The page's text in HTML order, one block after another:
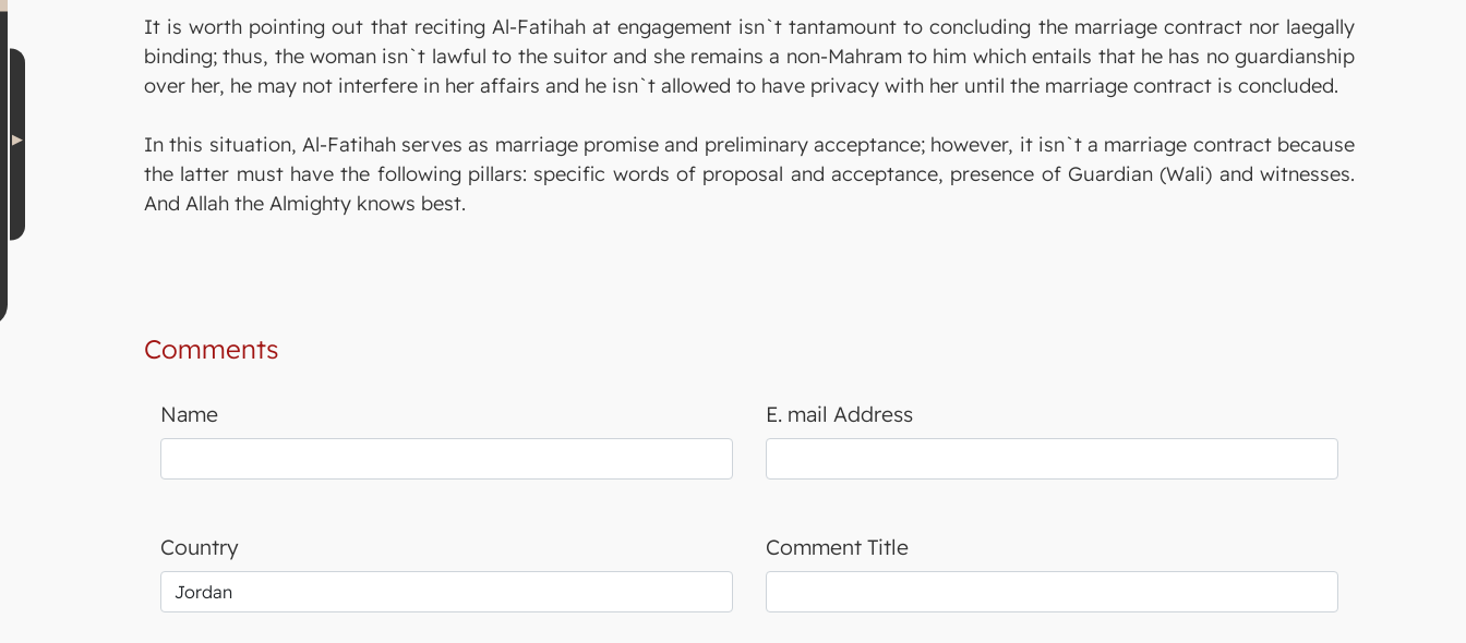
It is worth pointing out that reciting Al-Fatihah at engagement isn`t tantamount to concluding the marriage contract nor laegally
binding; thus, the woman isn`t lawful to the suitor and she remains a non-Mahram to him which entails that he has no guardianship
over her, he may not interfere in her affairs and he isn`t allowed to have privacy with her until the marriage contract is concluded.
In this situation, Al-Fatihah serves as marriage promise and preliminary acceptance; however, it isn`t a marriage contract because
the latter must have the following pillars: specific words of proposal and acceptance, presence of Guardian (Wali) and witnesses.
And Allah the Almighty knows best.
Comments
Name E. mail Address
Country Comment Title